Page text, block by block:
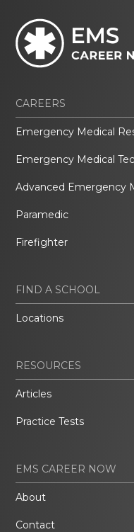
CAREERS
Emergency Medical
Emergency Medical
Advanced Emergency
Paramedic
Firefighter
FIND A SCHOOL
Locations
RESOURCES
Articles
Practice Tests
EMS CAREER NOW
About
Contact